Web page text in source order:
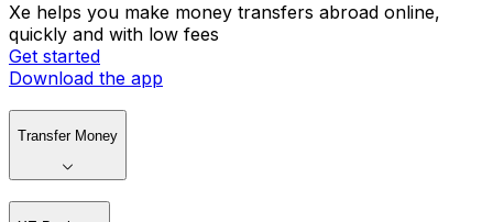
Xe helps you make money transfers abroad online,
quickly and with low fees
Get started
Download the app
Transfer Money